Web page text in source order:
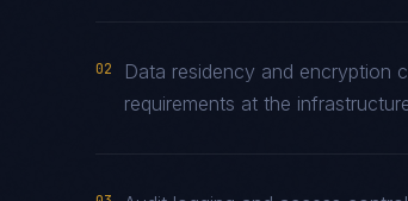
02
Data residency and encryption
requirements at the